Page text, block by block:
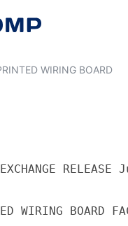
WIRING BOARD
EXCHANGE
WIRING BOARD